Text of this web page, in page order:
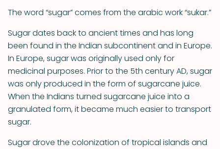
The word “sugar” comes from the arabic work “sukar.”
Sugar dates back to ancient times and has long
been found in the Indian subcontinent and in Europe.
In Europe, sugar was originally used only for
medicinal purposes. Prior to the 5th century AD, sugar
was only produced in the form of sugarcane juice.
When the Indians turned sugarcane juice into a
granulated form, it became much easier to transport
sugar.
Sugar drove the colonization of tropical islands and